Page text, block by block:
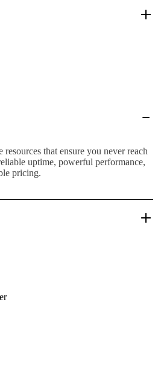
that ensure you never reach
uptime, powerful performance,
pricing.